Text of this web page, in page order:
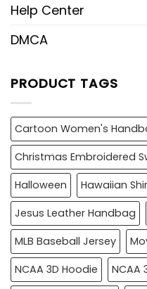
Help Center
DMCA
PRODUCT TAGS
Cartoon Women's
Christmas Embroidered
Halloween
Hawaiian
Jesus Leather Handbag
MLB Baseball Jersey
NCAA 3D Hoodie
NCAA